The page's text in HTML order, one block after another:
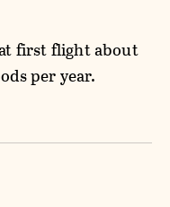
first flight about
per year.